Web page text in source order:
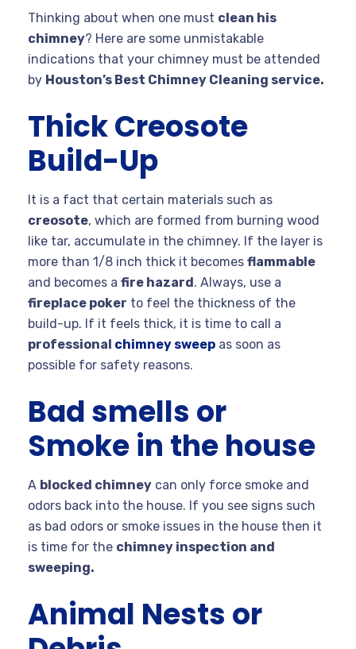
Thinking about when one must clean his
chimney? Here are some unmistakable
indications that your chimney must be attended
by Houston’s Best Chimney Cleaning service.
Thick Creosote
Build-Up
It is a fact that certain materials such as
creosote, which are formed from burning wood
like tar, accumulate in the chimney. If the layer is
more than 1/8 inch thick it becomes flammable
and becomes a fire hazard. Always, use a
fireplace poker to feel the thickness of the
build-up. If it feels thick, it is time to call a
professional chimney sweep as soon as
possible for safety reasons.
Bad smells or
Smoke in the house
A blocked chimney can only force smoke and
odors back into the house. If you see signs such
as bad odors or smoke issues in the house then it
is time for the chimney inspection and
sweeping.
Animal Nests or